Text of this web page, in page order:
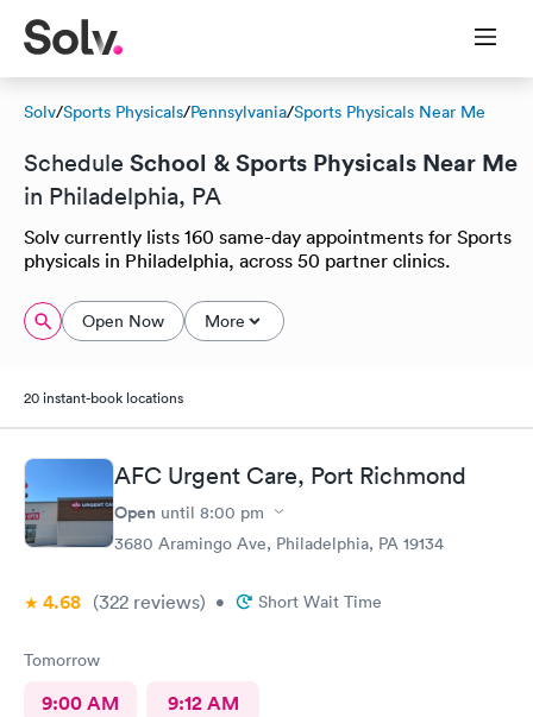
Solv/Sports Physicals/Pennsylvania/Sports Physicals Near Me
Schedule School & Sports Physicals Near Me
in Philadelphia, PA
Solv currently lists 160 same-day appointments for Sports
physicals in Philadelphia, across 50 partner clinics.
Open Now More
20 instant-book locations
AFC Urgent Care, Port Richmond
Open until 8:00 pm
3680 Aramingo Ave, Philadelphia, PA 19134
4.68 (322 reviews) • Short Wait Time
Tomorrow
9:00 AM 9:12 AM